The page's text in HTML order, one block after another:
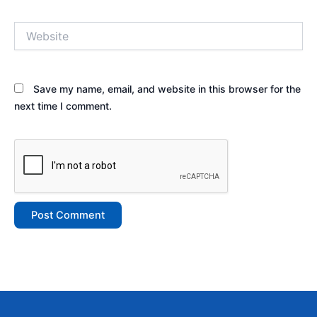
Save my name, email, and website in this browser for the
next time I comment.